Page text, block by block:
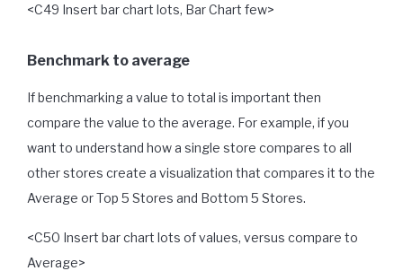
<C49 Insert bar chart lots, Bar Chart few>
Benchmark to average
If benchmarking a value to total is important then
compare the value to the average. For example, if you
want to understand how a single store compares to all
other stores create a visualization that compares it to the
Average or Top 5 Stores and Bottom 5 Stores.
<C50 Insert bar chart lots of values, versus compare to
Average>